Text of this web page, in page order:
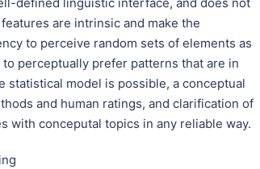
are intrinsic and make the
to perceive random sets of elements as
perceptually prefer patterns that are in
model is possible, a conceptual
and human ratings, and clarification of
conceputal topics in any reliable way.